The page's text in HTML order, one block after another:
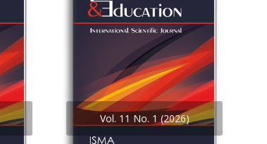
Vol. 11 No. 1 (2026)